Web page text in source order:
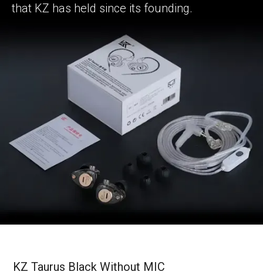
that KZ has held since its founding.
KZ Taurus Black Without MIC